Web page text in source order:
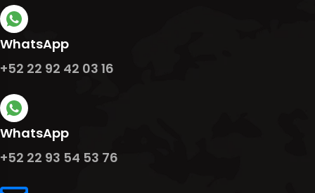
WhatsApp
+52 22 92 42 03 16
WhatsApp
+52 22 93 54 53 76